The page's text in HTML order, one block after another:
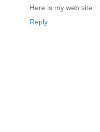
Here is my web site ::
Reply